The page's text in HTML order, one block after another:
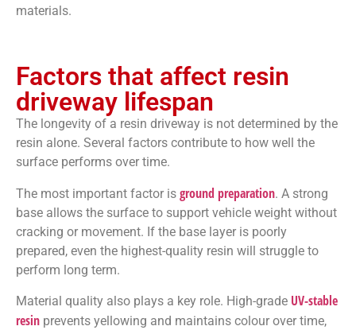
materials.
Factors that affect resin
driveway lifespan
The longevity of a resin driveway is not determined by the
resin alone. Several factors contribute to how well the
surface performs over time.
The most important factor is ground preparation. A strong
base allows the surface to support vehicle weight without
cracking or movement. If the base layer is poorly
prepared, even the highest-quality resin will struggle to
perform long term.
Material quality also plays a key role. High-grade UV-stable
resin prevents yellowing and maintains colour over time,